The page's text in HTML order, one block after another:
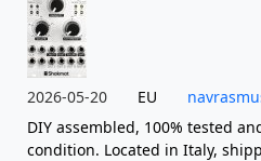
2026-05-20
EU
DIY assembled, 100% tested
condition. Located in Italy,